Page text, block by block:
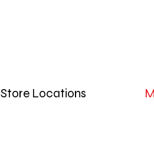
Store Locations